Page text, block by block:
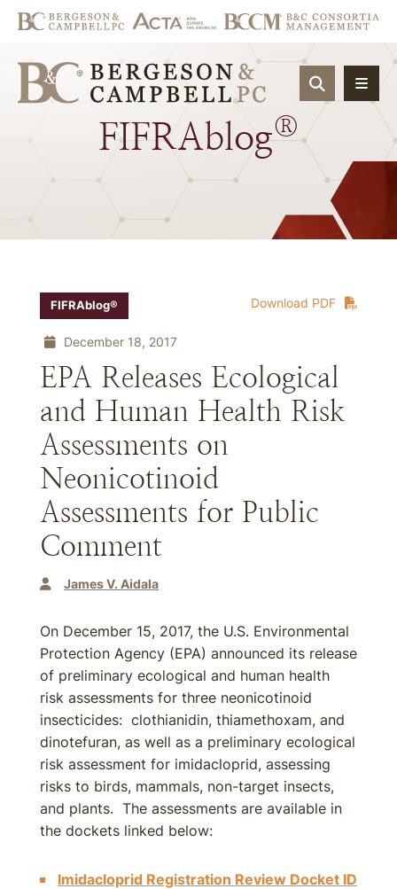
OPEN
FIFRAblog®
Download PDF
FIFRAblog®
December 18, 2017
EPA Releases Ecological
and Human Health Risk
Assessments on
Neonicotinoid
Assessments for Public
Comment
James V. Aidala
On December 15, 2017, the U.S. Environmental
Protection Agency (EPA) announced its release
of preliminary ecological and human health
risk assessments for three neonicotinoid
insecticides: clothianidin, thiamethoxam, and
dinotefuran, as well as a preliminary ecological
risk assessment for imidacloprid, assessing
risks to birds, mammals, non-target insects,
and plants. The assessments are available in
the dockets linked below:
Imidacloprid Registration Review Docket ID